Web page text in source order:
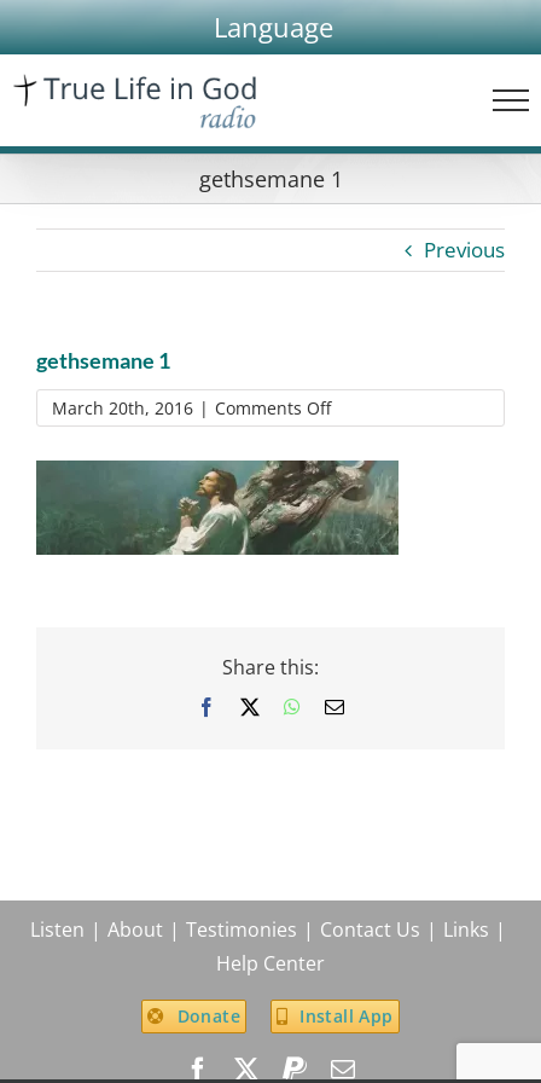
Skip
to
content
Language
gethsemane 1
Previous
gethsemane 1
March 20th, 2016 | Comments Offon
gethsemane
1
Share this:
Facebook WhatsApp
Email
Listen About Testimonies Contact Us
Links
Help Center
Donate Install App